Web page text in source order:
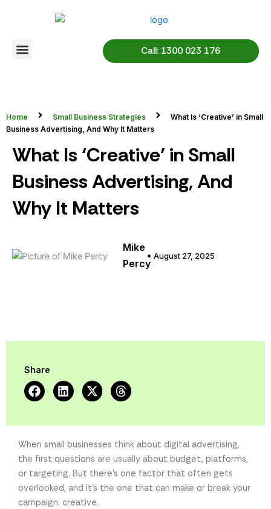
Call: 1300 023 176
Home Small Business Strategies
What Is ‘Creative’ in Small
Business Advertising, And Why It Matters
What Is ‘Creative’ in Small
Business Advertising, And
Why It Matters
Mike
Percy
August 27, 2025
Share
When small businesses think about digital advertising,
the first questions are usually about budget, platforms,
or targeting. But there’s one factor that often gets
overlooked, and it’s the one that can make or break your
campaign: creative.